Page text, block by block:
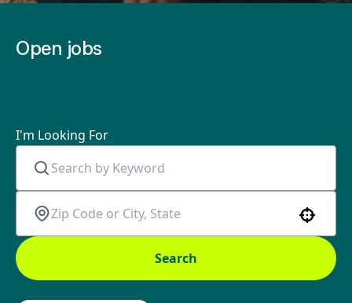
Open jobs
I'm Looking For
Search